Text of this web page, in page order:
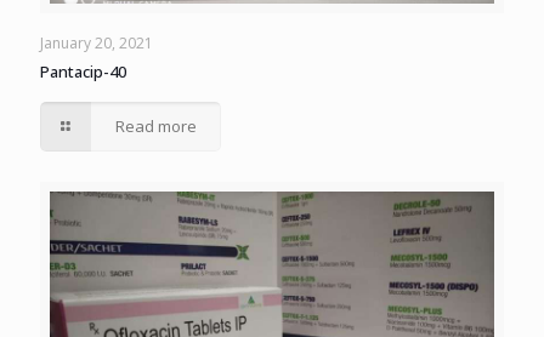
January 20, 2021
Pantacip-40
Read more